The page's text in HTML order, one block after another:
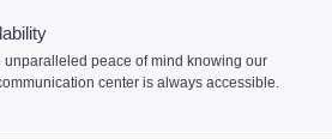
unparalleled peace of mind knowing our
center is always accessible.